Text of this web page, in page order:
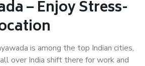
– Enjoy Stress-
is among the top Indian cities,
over India shift there for work and